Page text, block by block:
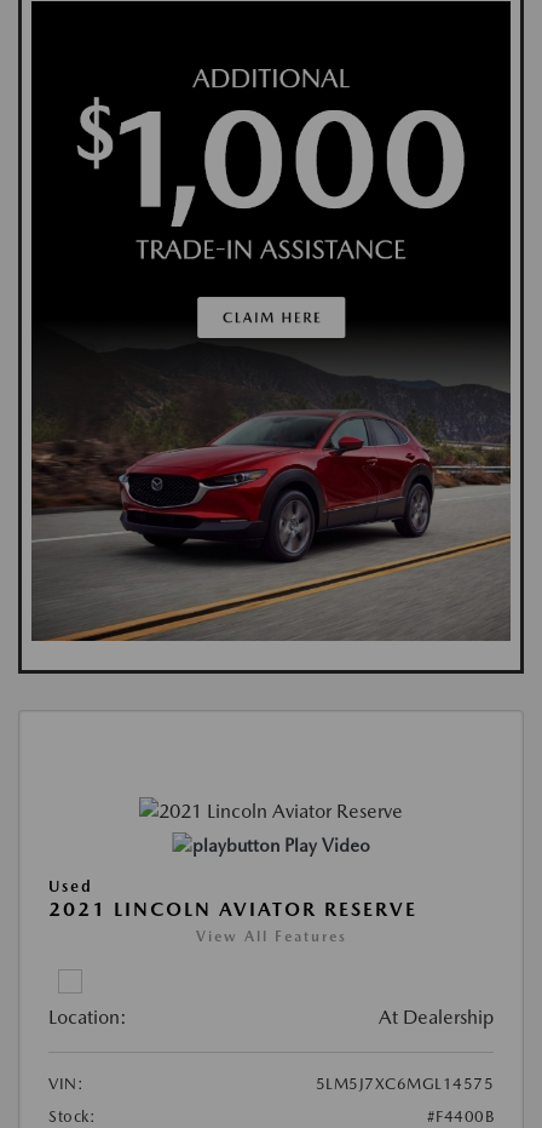
Play Video
Used
2021 LINCOLN AVIATOR RESERVE
View All Features
Location: At Dealership
VIN:
5LM5J7XC6MGL14575
Stock:
#F4400B